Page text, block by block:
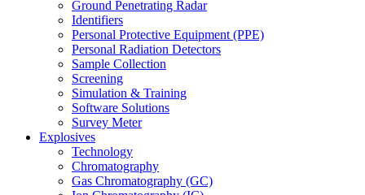
Ground Penetrating Radar
Identifiers
Personal Protective Equipment (PPE)
Personal Radiation Detectors
Sample Collection
Screening
Simulation & Training
Software Solutions
Survey Meter
Explosives
Technology
Chromatography
Gas Chromatography (GC)